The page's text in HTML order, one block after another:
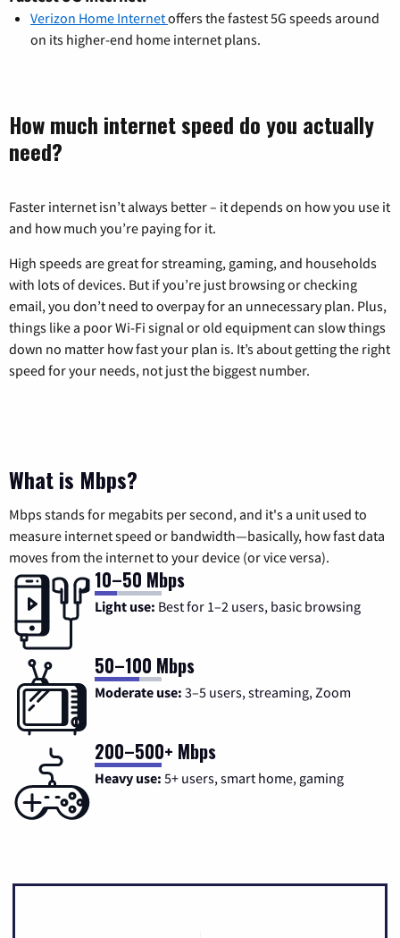
Verizon Home Internetoffers the fastest 5G speeds around
on its higher-end home internet plans.
How much internet speed do you actually
need?
Faster internet isn’t always better – it depends on how you use it
and how much you’re paying for it.
High speeds are great for streaming, gaming, and households
with lots of devices. But if you’re just browsing or checking
email, you don’t need to overpay for an unnecessary plan. Plus,
things like a poor Wi-Fi signal or old equipment can slow things
down no matter how fast your plan is. It’s about getting the right
speed for your needs, not just the biggest number.
What is Mbps?
Mbps stands for megabits per second, and it's a unit used to
measure internet speed or bandwidth—basically, how fast data
moves from the internet to your device (or vice versa).
10–50 Mbps
Light use: Best for 1–2 users, basic browsing
50–100 Mbps
Moderate use: 3–5 users, streaming, Zoom
200–500+ Mbps
Heavy use: 5+ users, smart home, gaming